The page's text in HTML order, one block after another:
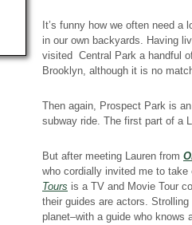
It’s funny how we often need a
in our own backyards. Having
visited Central Park a handful
Brooklyn, although it is no
Then again, Prospect Park is
subway ride. The first part of a
But after meeting Lauren from
who cordially invited me to
Tours is a TV and Movie Tour
their guides are actors.
planet–with a guide who knows